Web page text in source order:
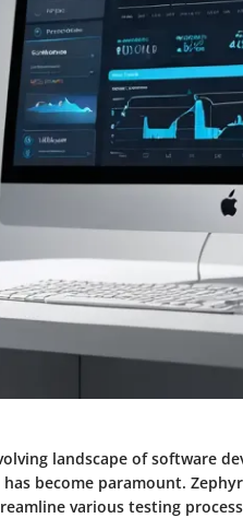
landscape of software
become paramount.
various testing